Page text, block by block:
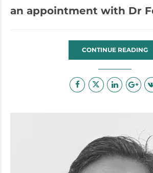
an appointment with Dr
CONTINUE READING